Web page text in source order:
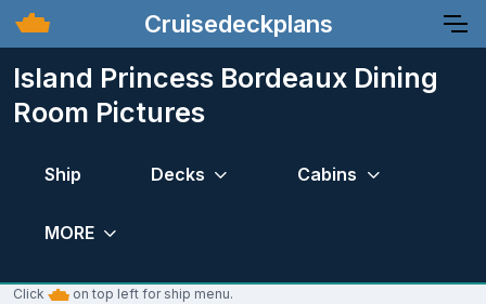
Cruisedeckplans
Island Princess Bordeaux Dining
Room Pictures
Ship Decks Cabins
MORE
Click on top left for ship menu.